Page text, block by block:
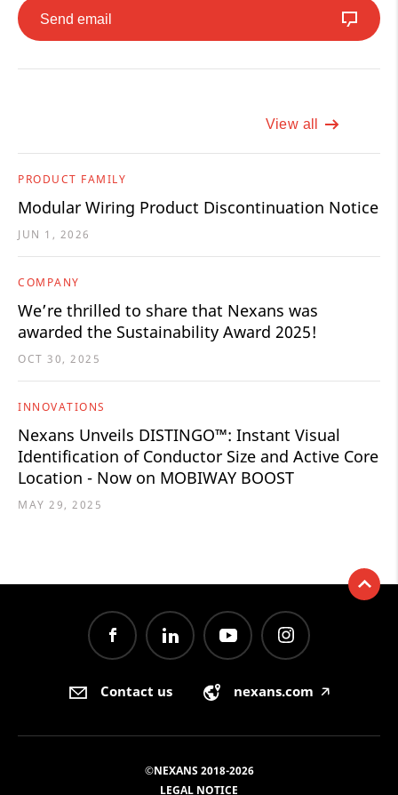
Send email
View all
PRODUCT FAMILY
Modular Wiring Product Discontinuation Notice
JUN 1, 2026
COMPANY
We’re thrilled to share that Nexans was
awarded the Sustainability Award 2025!
OCT 30, 2025
INNOVATIONS
Nexans Unveils DISTINGO™: Instant Visual
Identification of Conductor Size and Active Core
Location - Now on MOBIWAY BOOST
MAY 29, 2025
Contact us nexans.com 🡥
©NEXANS 2018-2026
LEGAL NOTICE